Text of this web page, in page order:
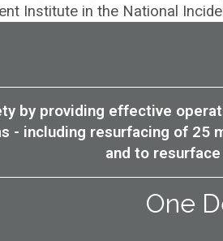
Institute in the National
by providing effective
- including resurfacing of 25
and to
One